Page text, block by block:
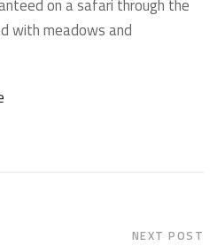
on a safari through the
with meadows and
NEXT POST